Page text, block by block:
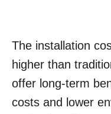
The installation
higher than
offer long-term
costs and lower